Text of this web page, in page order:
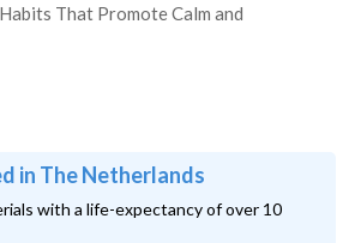
That Promote Calm and
in The Netherlands
with a life-expectancy of over 10